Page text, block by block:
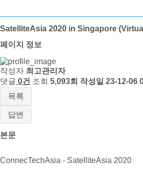
SatelliteAsia 2020 in Singapore
페이지 정보
작성자 최고관리자
댓글 0건 조회 5,093회 작성일 23-12-06
목록
답변
본문
ConnecTechAsia - SatelliteAsia 2020